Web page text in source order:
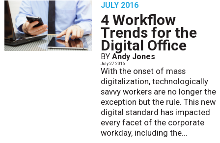
JULY 2016
4 Workflow
Trends for the
Digital Office
BY Andy Jones
July 27 2016
With the onset of mass
digitalization, technologically
savvy workers are no longer the
exception but the rule. This new
digital standard has impacted
every facet of the corporate
workday, including the...